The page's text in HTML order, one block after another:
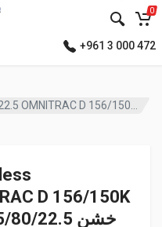
0
+961 3 000 472
Goodyear Tyre Tubeless 315/80/22.5 OMNITRAC D 156/150K 3PSF (Germany) خشن
D 156/150K
3PSF (Germany) خشن 315/80/22.5